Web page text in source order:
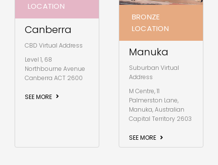
LOCATION
Canberra
CBD Virtual Address
Level 1, 68
Northbourne Avenue
Canberra ACT 2600
SEE MORE
BRONZE
LOCATION
Manuka
Suburban Virtual
Address
M Centre, 11
Palmerston Lane,
Manuka, Australian
Capital Territory 2603
SEE MORE